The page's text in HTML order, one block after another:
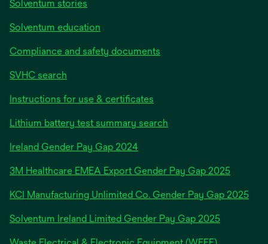
Solventum stories
Solventum education
Compliance and safety documents
SVHC search
Instructions for use & certificates
Lithium battery test summary search
Ireland Gender Pay Gap 2024opens
a
new
3M Healthcare EMEA Export Gender Pay Gap 2025
KCI Manufacturing Unlimited Co. Gender Pay Gap 2025
Solventum Ireland Limited Gender Pay Gap 2025